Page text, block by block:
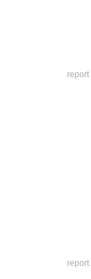
report
report